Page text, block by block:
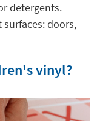
detergents.
doors,
vinyl?